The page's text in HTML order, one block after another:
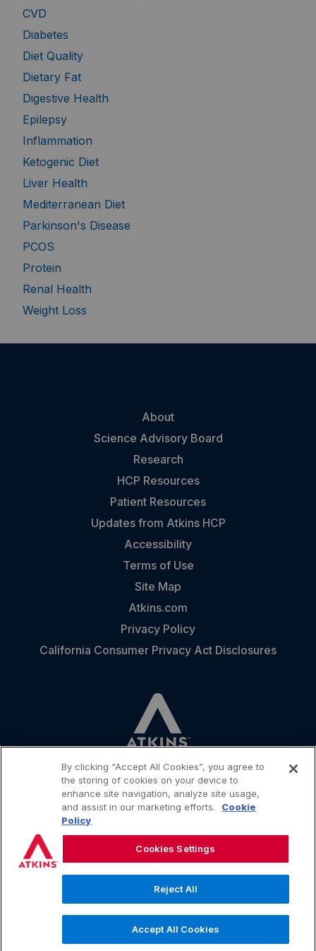
CVD
Diabetes
Diet Quality
Dietary Fat
Digestive Health
Epilepsy
Inflammation
Ketogenic Diet
Liver Health
Mediterranean Diet
Parkinson's Disease
PCOS
Protein
Renal Health
Weight Loss
About
Science Advisory Board
Research
HCP Resources
Patient Resources
Updates from Atkins HCP
Accessibility
Terms of Use
Site Map
Atkins.com
Privacy Policy
California Consumer Privacy Act Disclosures
CONTACT
© 2026 Simply Good Foods USA, Inc. All rights reserved
By clicking “Accept All Cookies”, you agree to
the storing of cookies on your device to
enhance site navigation, analyze site usage,
and assist in our marketing efforts.
Cookie
Policy
Cookies Settings
Reject All
Accept All Cookies